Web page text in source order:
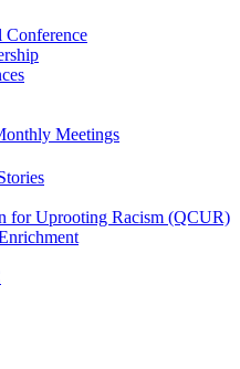
Conference
Meetings
for Uprooting Racism (QCUR)